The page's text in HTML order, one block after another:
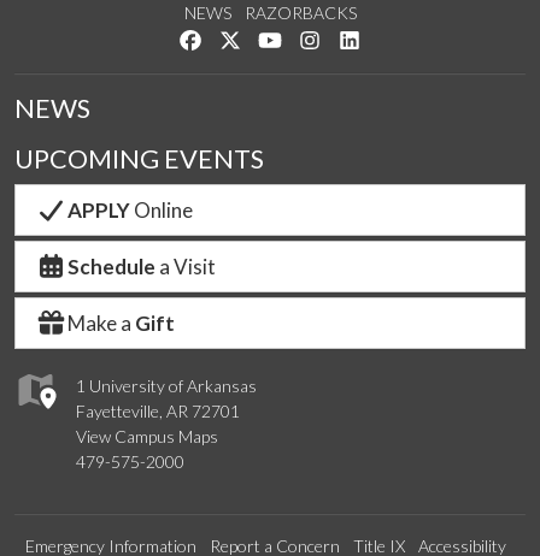
NEWS
RAZORBACKS
Like us on Facebook
Follow us on Twitter
Watch us on YouTube
See us on Instagram
1 University of Arkansas
Fayetteville, AR 72701
View Campus Maps
479-575-2000
NEWS
UPCOMING EVENTS
APPLYOnline
Schedule a Visit
Make a Gift
Emergency Information Report a Concern Title IX Accessibility